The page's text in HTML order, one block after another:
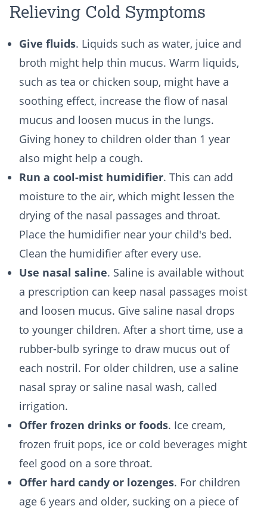
Relieving Cold Symptoms
Give fluids. Liquids such as water, juice and
broth might help thin mucus. Warm liquids,
such as tea or chicken soup, might have a
soothing effect, increase the flow of nasal
mucus and loosen mucus in the lungs.
Giving honey to children older than 1 year
also might help a cough.
Run a cool-mist humidifier. This can add
moisture to the air, which might lessen the
drying of the nasal passages and throat.
Place the humidifier near your child's bed.
Clean the humidifier after every use.
Use nasal saline. Saline is available without
a prescription can keep nasal passages moist
and loosen mucus. Give saline nasal drops
to younger children. After a short time, use a
rubber-bulb syringe to draw mucus out of
each nostril. For older children, use a saline
nasal spray or saline nasal wash, called
irrigation.
Offer frozen drinks or foods. Ice cream,
frozen fruit pops, ice or cold beverages might
feel good on a sore throat.
Offer hard candy or lozenges. For children
age 6 years and older, sucking on a piece of